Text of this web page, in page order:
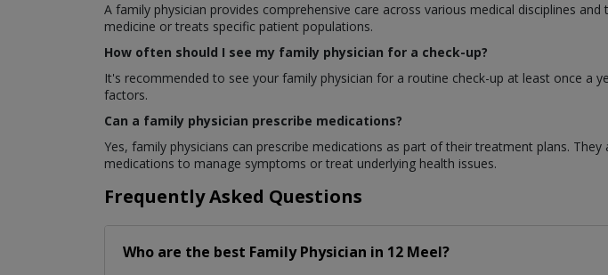
A family physician provides comprehensive care across various medical disciplines
medicine or treats specific patient populations.
How often should I see my family physician for a check-up?
It's recommended to see your family physician for a routine check-up at least once a
factors.
Can a family physician prescribe medications?
Yes, family physicians can prescribe medications as part of their treatment plans.
medications to manage symptoms or treat underlying health issues.
Frequently Asked Questions
Who are the best Family Physician in 12 Meel?